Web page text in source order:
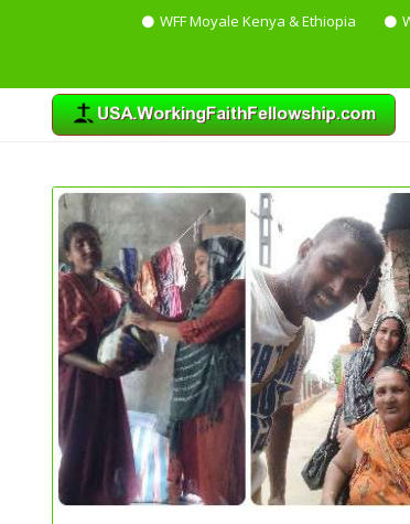
WFF Moyale Kenya & Ethiopia